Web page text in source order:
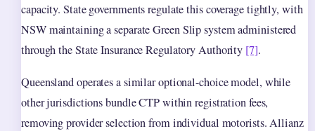
capacity. State governments regulate this coverage tightly, with
NSW maintaining a separate Green Slip system administered
through the State Insurance Regulatory Authority [7].
Queensland operates a similar optional-choice model, while
other jurisdictions bundle CTP within registration fees,
removing provider selection from individual motorists. Allianz